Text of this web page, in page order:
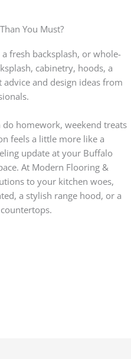
You Must?
fresh backsplash, or whole-
cabinetry, hoods, a
and design ideas from
do homework, weekend treats
feels a little more like a
update at your Buffalo
At Modern Flooring &
to your kitchen woes,
a stylish range hood, or a